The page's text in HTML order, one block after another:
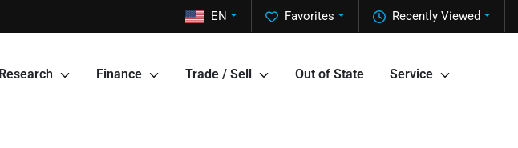
Recently Viewed
Favorites
EN
Research Finance Trade / Sell Out of State Service